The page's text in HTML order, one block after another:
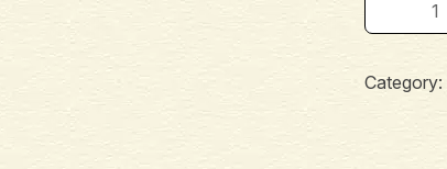
Category: